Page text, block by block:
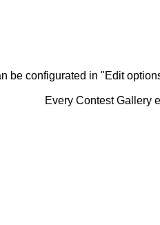
be configurated in "Edit
Every Contest Gallery